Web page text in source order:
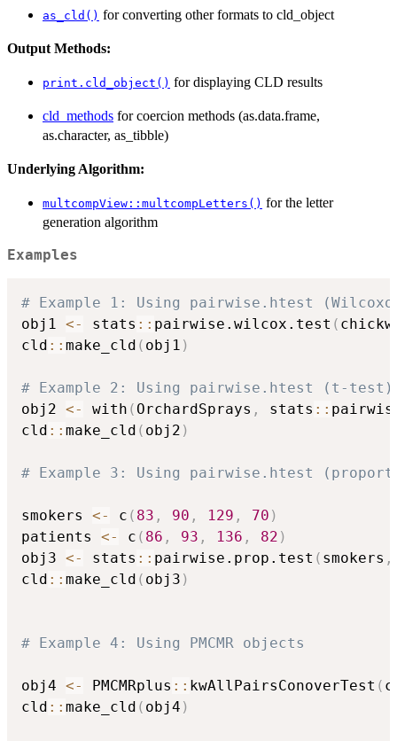
as_cld() for converting other formats to cld_object
Output Methods:
print.cld_object() for displaying CLD results
cld_methods for coercion methods (as.data.frame,
as.character, as_tibble)
Underlying Algorithm:
multcompView::multcompLetters() for the letter
generation algorithm
Examples
# Example 1: Using pairwise.htest
obj1 <- stats :: pairwise.wilcox.test (
cld :: make_cld ( obj1 )
# Example 2: Using pairwise.htest (t-test)
obj2 <- with ( OrchardSprays , stats ::
cld :: make_cld ( obj2 )
# Example 3: Using pairwise.htest
smokers <- c ( 83 , 90 , 129 , 70 )
patients <- c ( 86 , 93 , 136 , 82 )
obj3 <- stats :: pairwise.prop.test ( smokers ,
cld :: make_cld ( obj3 )
# Example 4: Using PMCMR objects
obj4 <- PMCMRplus :: kwAllPairsConoverTest (
cld :: make_cld ( obj4 )